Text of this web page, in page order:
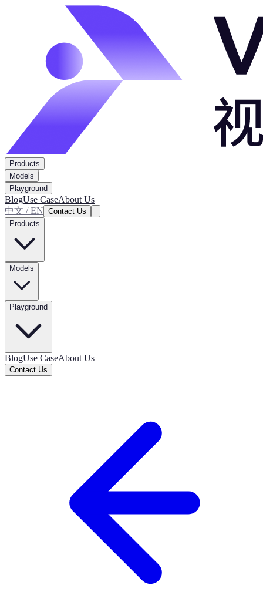
Products
Models
Playground
BlogUse CaseAbout Us
中文 / EN Contact Us
Products
Models
Playground
BlogUse CaseAbout Us
Contact Us